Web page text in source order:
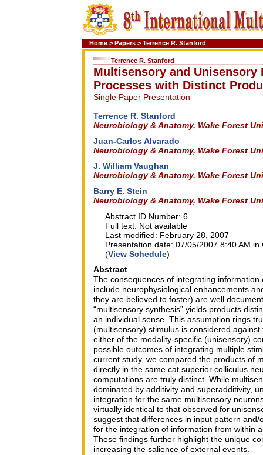
Home > Papers > Terrence R. Stanford
Terrence R. Stanford
Multisensory and
Processes with Distinct
Single Paper Presentation
Terrence R. Stanford
Neurobiology & Anatomy, Wake Forest
Juan-Carlos Alvarado
Neurobiology & Anatomy, Wake Forest
J. William Vaughan
Neurobiology & Anatomy, Wake Forest
Barry E. Stein
Neurobiology & Anatomy, Wake Forest
Abstract ID Number: 6
Full text: Not available
Last modified: February 28, 2007
Presentation date: 07/05/2007 8:40 AM in
(View Schedule)
Abstract
The consequences of integrating
include neurophysiological enhancements
they are believed to foster) are well
“multisensory synthesis” yields products
an individual sense. This assumption rings
(multisensory) stimulus is considered
either of the modality-specific (unisensory)
possible outcomes of integrating multiple
current study, we compared the products of
directly in the same cat superior colliculus
computations are truly distinct. While
dominated by additivity and superadditivity,
integration for the same multisensory
virtually identical to that observed for
suggest that differences in input pattern
for the integration of information from within
These findings further highlight the unique
increasing the salience of external events.